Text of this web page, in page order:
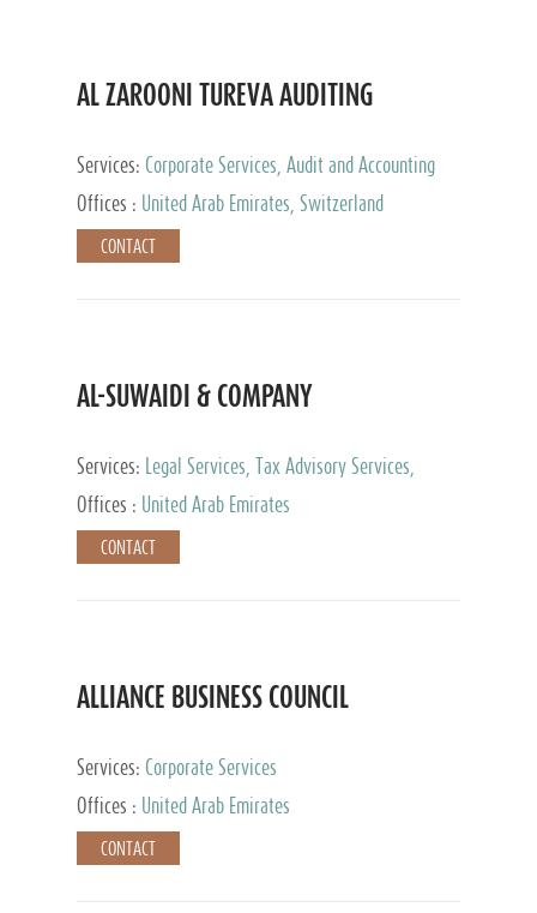
AL ZAROONI TUREVA AUDITING
Services: Corporate Services, Audit and Accounting
Services, Tax Advisory Services, Private Client
Services
Offices : United Arab Emirates, Switzerland
CONTACT
AL-SUWAIDI & COMPANY
Services:
Legal Services, Tax Advisory Services,
Private Client Services, Corporate Service Provider
Offices : United Arab Emirates
CONTACT
ALLIANCE BUSINESS COUNCIL
Services: Corporate Services
Offices :
United Arab Emirates
CONTACT